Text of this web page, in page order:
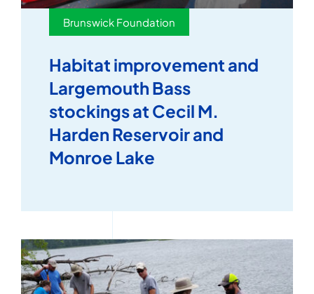
Brunswick Foundation
Habitat improvement and
Largemouth Bass
stockings at Cecil M.
Harden Reservoir and
Monroe Lake